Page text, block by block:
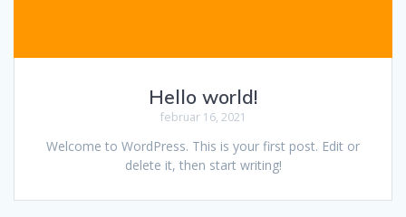
Hello world!
februar 16, 2021
Welcome to WordPress. This is your first post. Edit or
delete it, then start writing!